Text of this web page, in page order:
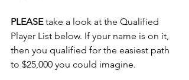
PLEASE take a look at the Qualified
Player List below. If your name is on it,
then you qualified for the easiest path
to $25,000 you could imagine.